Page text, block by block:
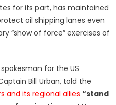
for its part, has maintained
oil shipping lanes even
“show of force” exercises of
for the US
Bill Urban, told the
and its regional allies “stand